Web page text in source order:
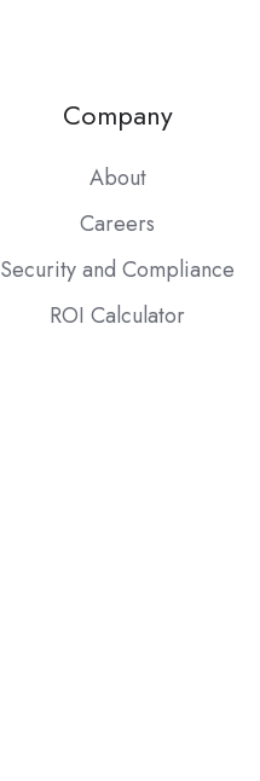
Company
About
Careers
Security and Compliance
ROI Calculator